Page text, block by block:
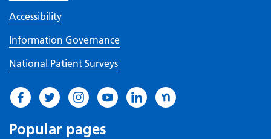
Accessibility
Information Governance
National Patient Surveys
Popular pages